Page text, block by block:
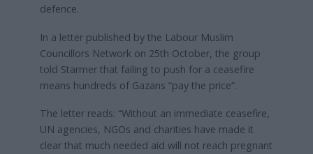
defence.
In a letter published by the Labour Muslim
Councillors Network on 25th October, the group
told Starmer that failing to push for a ceasefire
means hundreds of Gazans “pay the price”.
The letter reads: “Without an immediate ceasefire,
UN agencies, NGOs and charities have made it
clear that much needed aid will not reach pregnant